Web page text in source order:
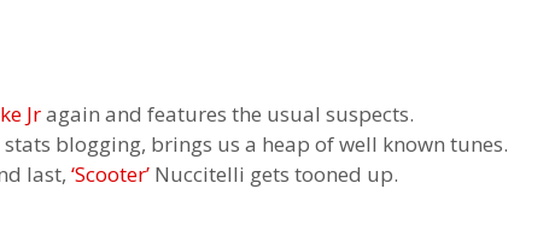
Jragain and features the usual suspects.
blogging, brings us a heap of well known tunes.
last, ‘Scooter’ Nuccitelli gets tooned up.